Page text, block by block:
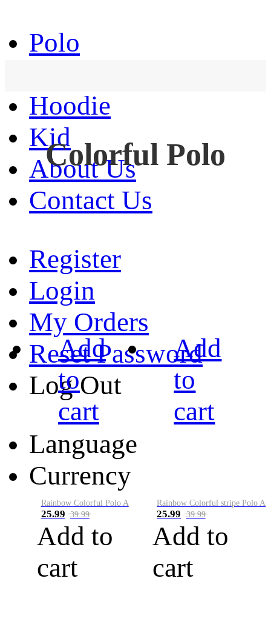
Polo
Hoodie
Kid
About Us
Contact Us
Register
Login
My Orders
Reset Password
Log Out
Language
Currency
Colorful Polo
Add
to
cart
Rainbow Colorful Polo A
25.99 39.99
Add to
cart
Add
to
cart
Rainbow Colorful stripe Polo A
25.99 39.99
Add to
cart